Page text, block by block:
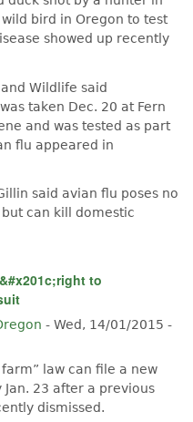
bird in Oregon to test
showed up recently
Wildlife said
taken Dec. 20 at Fern
and was tested as part
flu appeared in
said avian flu poses no
can kill domestic
to
- Wed, 14/01/2015 -
law can file a new
23 after a previous
dismissed.